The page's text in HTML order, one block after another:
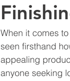
When it comes
seen firsthand
appealing
anyone seeking